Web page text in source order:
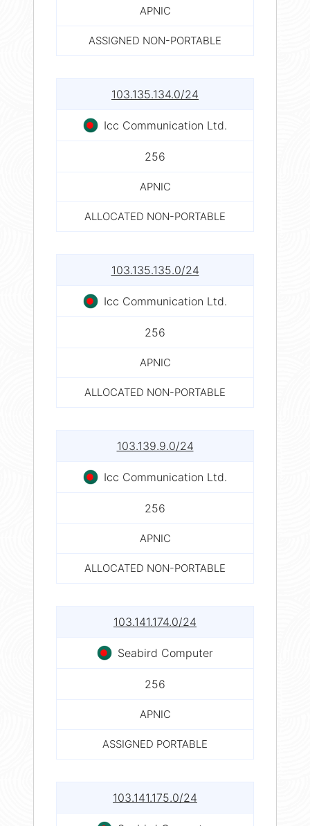
APNIC
ASSIGNED NON-PORTABLE
103.135.134.0/24
Icc Communication Ltd.
256
APNIC
ALLOCATED NON-PORTABLE
103.135.135.0/24
Icc Communication Ltd.
256
APNIC
ALLOCATED NON-PORTABLE
103.139.9.0/24
Icc Communication Ltd.
256
APNIC
ALLOCATED NON-PORTABLE
103.141.174.0/24
Seabird Computer
256
APNIC
ASSIGNED PORTABLE
103.141.175.0/24